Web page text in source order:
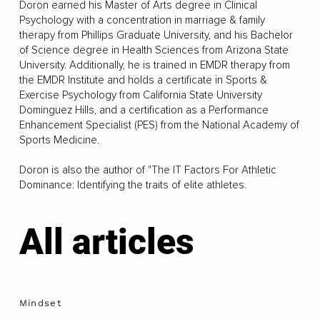
Doron earned his Master of Arts degree in Clinical
Psychology with a concentration in marriage & family
therapy from Phillips Graduate University, and his Bachelor
of Science degree in Health Sciences from Arizona State
University. Additionally, he is trained in EMDR therapy from
the EMDR Institute and holds a certificate in Sports &
Exercise Psychology from California State University
Dominguez Hills, and a certification as a Performance
Enhancement Specialist (PES) from the National Academy of
Sports Medicine.
Doron is also the author of "The IT Factors For Athletic
Dominance: Identifying the traits of elite athletes.
All articles
Mindset